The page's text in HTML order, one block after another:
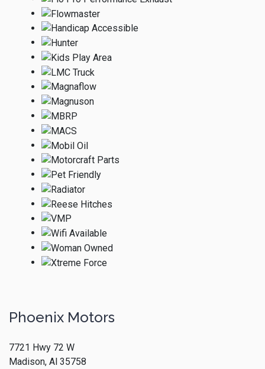
Phoenix Motors
7721 Hwy 72 W
Madison, Al 35758